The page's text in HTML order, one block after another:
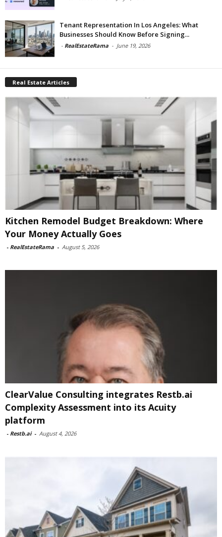
Tenant Representation In Los Angeles: What
Businesses Should Know Before Signing...
- RealEstateRama - June 19, 2026
Real Estate Articles
Kitchen Remodel Budget Breakdown: Where
Your Money Actually Goes
- RealEstateRama - August 5, 2026
ClearValue Consulting integrates Restb.ai
Complexity Assessment into its Acuity
platform
- Restb.ai - August 4, 2026